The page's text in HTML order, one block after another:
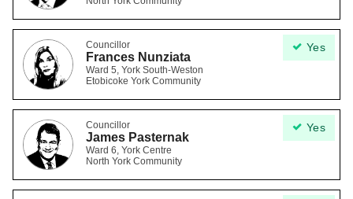
Yes
Councillor
Frances Nunziata
Ward 5, York South-Weston
Etobicoke York Community
Yes
Councillor
James Pasternak
Ward 6, York Centre
North York Community